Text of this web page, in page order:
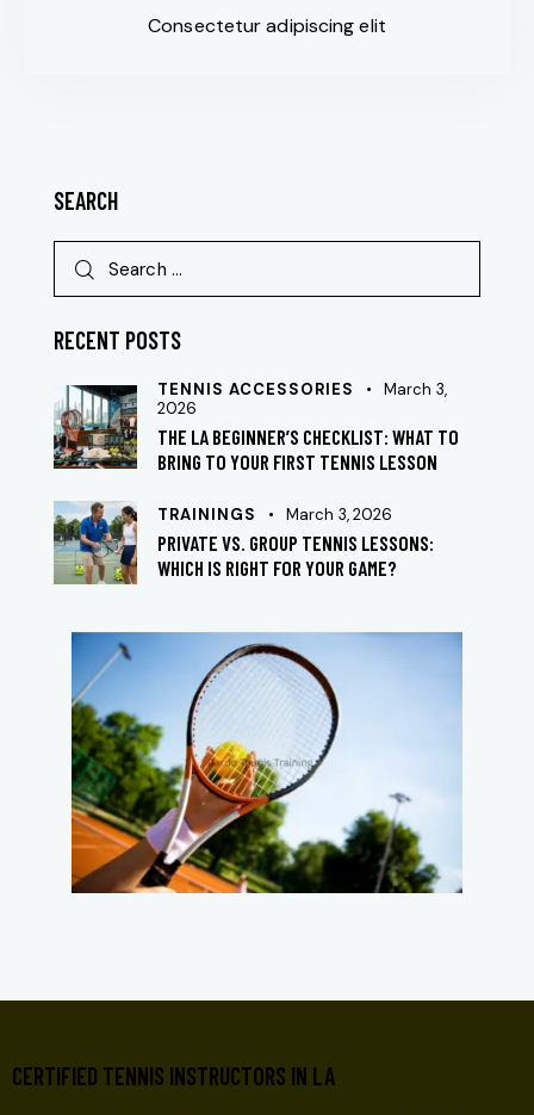
Consectetur adipiscing elit
SEARCH
RECENT POSTS
TENNIS ACCESSORIES
March 3,
2026
THE LA BEGINNER’S CHECKLIST: WHAT TO
BRING TO YOUR FIRST TENNIS LESSON
TRAININGS March 3, 2026
PRIVATE VS. GROUP TENNIS LESSONS:
WHICH IS RIGHT FOR YOUR GAME?
CERTIFIED TENNIS INSTRUCTORS IN LA